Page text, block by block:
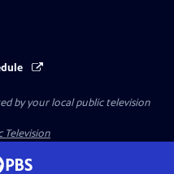
by your local public television
Television